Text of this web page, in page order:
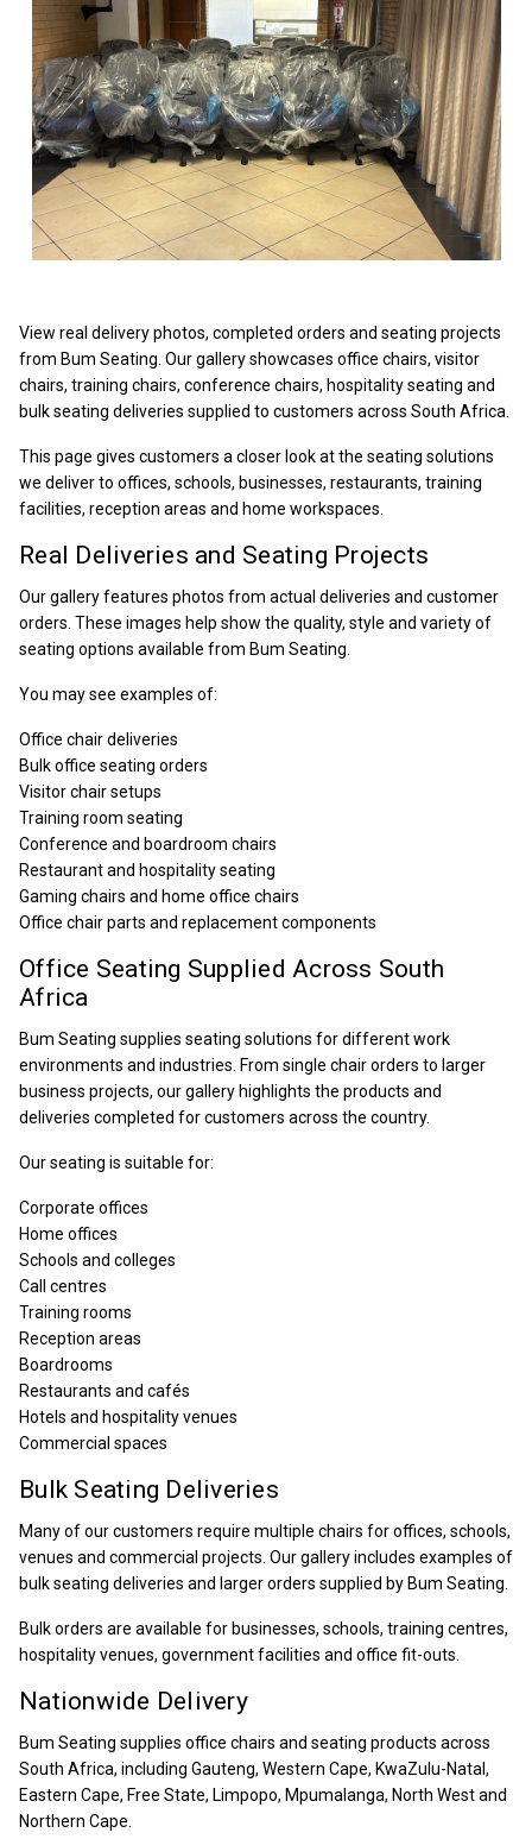
View real delivery photos, completed orders and seating projects
from Bum Seating. Our gallery showcases office chairs, visitor
chairs, training chairs, conference chairs, hospitality seating and
bulk seating deliveries supplied to customers across South Africa.
This page gives customers a closer look at the seating solutions
we deliver to offices, schools, businesses, restaurants, training
facilities, reception areas and home workspaces.
Real Deliveries and Seating Projects
Our gallery features photos from actual deliveries and customer
orders. These images help show the quality, style and variety of
seating options available from Bum Seating.
You may see examples of:
Office chair deliveries
Bulk office seating orders
Visitor chair setups
Training room seating
Conference and boardroom chairs
Restaurant and hospitality seating
Gaming chairs and home office chairs
Office chair parts and replacement components
Office Seating Supplied Across South
Africa
Bum Seating supplies seating solutions for different work
environments and industries. From single chair orders to larger
business projects, our gallery highlights the products and
deliveries completed for customers across the country.
Our seating is suitable for:
Corporate offices
Home offices
Schools and colleges
Call centres
Training rooms
Reception areas
Boardrooms
Restaurants and cafés
Hotels and hospitality venues
Commercial spaces
Bulk Seating Deliveries
Many of our customers require multiple chairs for offices, schools,
venues and commercial projects. Our gallery includes examples of
bulk seating deliveries and larger orders supplied by Bum Seating.
Bulk orders are available for businesses, schools, training centres,
hospitality venues, government facilities and office fit-outs.
Nationwide Delivery
Bum Seating supplies office chairs and seating products across
South Africa, including Gauteng, Western Cape, KwaZulu-Natal,
Eastern Cape, Free State, Limpopo, Mpumalanga, North West and
Northern Cape.